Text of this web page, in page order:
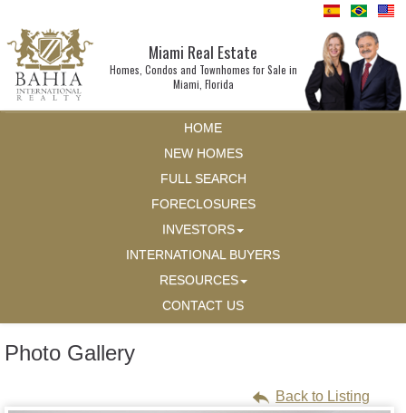
Miami Real Estate
Homes, Condos and Townhomes for Sale in
Miami, Florida
HOME
NEW HOMES
FULL SEARCH
FORECLOSURES
INVESTORS
INTERNATIONAL BUYERS
RESOURCES
CONTACT US
Photo Gallery
Back to Listing